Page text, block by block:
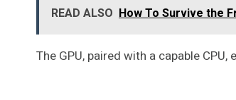
READ ALSO How To Survive the
The GPU, paired with a capable